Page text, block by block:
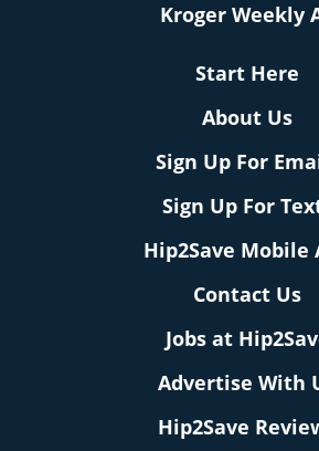
Kroger Weekly
Start Here
About Us
Sign Up For
Sign Up For
Hip2Save Mobile
Contact Us
Jobs at
Advertise With
Hip2Save